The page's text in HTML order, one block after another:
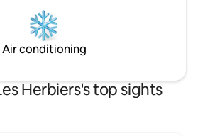
Air conditioning
Herbiers's top sights